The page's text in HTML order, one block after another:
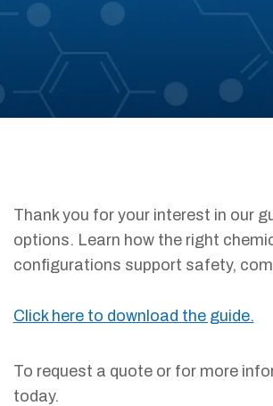
Thank you for your interest in our
options. Learn how the right
configurations support safety,
Click here to download the guide.
To request a quote or for more
today.